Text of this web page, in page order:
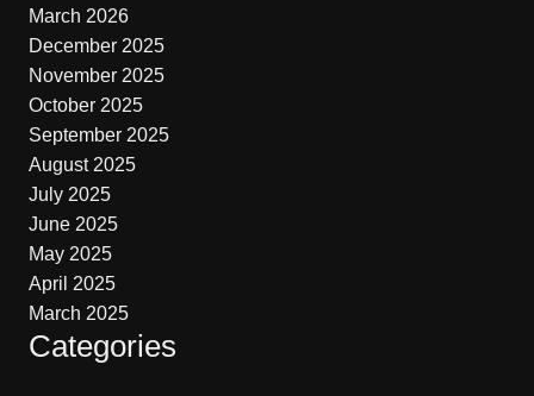
March 2026
December 2025
November 2025
October 2025
September 2025
August 2025
July 2025
June 2025
May 2025
April 2025
March 2025
Categories